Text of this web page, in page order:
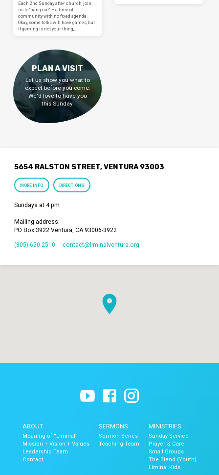
Each 2nd Sunday after church, join
us to “hang out” – a time of
community with no fixed agenda.
Okay, some folks will have games, but
if gaming is not your thing,…
PLAN A VISIT
Let us show you what to
expect before you come.
We'd love to have you
this Sunday.
5654 RALSTON STREET, VENTURA 93003
MORE INFO DIRECTIONS
Sundays at 4 pm
Mailing address:
PO Box 3922 Ventura, CA 93006-3922
(805) 650-2510 contact​@liminalventura.org
ABOUT
Meaning of “Liminal”
Mission + Vision + Values
Leadership Team
Contact
SERMONS
Sermon Series
Teaching Team
MINISTRIES
Sunday Service
Prayer & Care
Small Groups
The Blend (Youth)
Liminal Kids